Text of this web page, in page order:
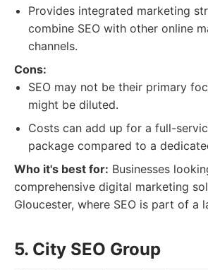
Provides integrated marketing
combine SEO with other online
channels.
Cons:
SEO may not be their primary
might be diluted.
Costs can add up for a full-
package compared to a
Who it's best for: Businesses
comprehensive digital marketing
Gloucester, where SEO is part of a
5. City SEO Group